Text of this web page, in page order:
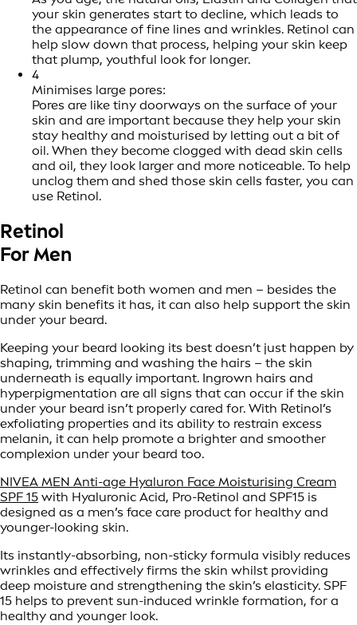
your skin generates start to decline, which leads to
the appearance of fine lines and wrinkles. Retinol can
help slow down that process, helping your skin keep
that plump, youthful look for longer.
4
Minimises large pores:
Pores are like tiny doorways on the surface of your
skin and are important because they help your skin
stay healthy and moisturised by letting out a bit of
oil. When they become clogged with dead skin cells
and oil, they look larger and more noticeable. To help
unclog them and shed those skin cells faster, you can
use Retinol.
Retinol
For Men
Retinol can benefit both women and men – besides the
many skin benefits it has, it can also help support the skin
under your beard.
Keeping your beard looking its best doesn’t just happen by
shaping, trimming and washing the hairs – the skin
underneath is equally important. Ingrown hairs and
hyperpigmentation are all signs that can occur if the skin
under your beard isn’t properly cared for. With Retinol’s
exfoliating properties and its ability to restrain excess
melanin, it can help promote a brighter and smoother
complexion under your beard too.
NIVEA MEN Anti-age Hyaluron Face Moisturising Cream
SPF 15 with Hyaluronic Acid, Pro-Retinol and SPF15 is
designed as a men’s face care product for healthy and
younger-looking skin.
Its instantly-absorbing, non-sticky formula visibly reduces
wrinkles and effectively firms the skin whilst providing
deep moisture and strengthening the skin’s elasticity. SPF
15 helps to prevent sun-induced wrinkle formation, for a
healthy and younger look.